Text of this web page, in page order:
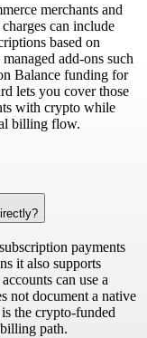
merchants and
can include
based on
add-ons such
Balance funding for
lets you cover those
with crypto while
billing flow.
payments
it also supports
can use a
not document a native
the crypto-funded
path.